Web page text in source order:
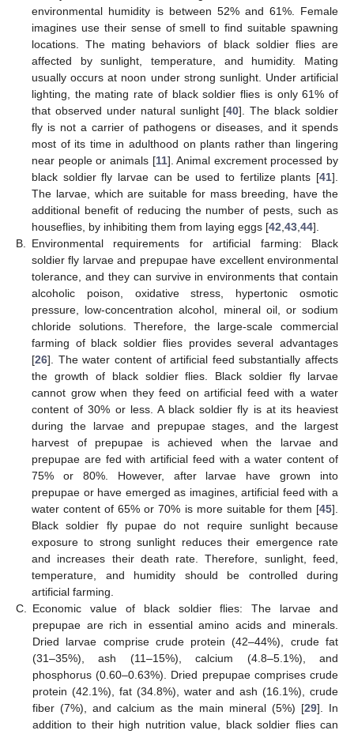
environmental humidity is between 52% and 61%. Female
imagines use their sense of smell to find suitable spawning
locations. The mating behaviors of black soldier flies are
affected by sunlight, temperature, and humidity. Mating
usually occurs at noon under strong sunlight. Under artificial
lighting, the mating rate of black soldier flies is only 61% of
that observed under natural sunlight [40]. The black soldier
fly is not a carrier of pathogens or diseases, and it spends
most of its time in adulthood on plants rather than lingering
near people or animals [11]. Animal excrement processed by
black soldier fly larvae can be used to fertilize plants [41].
The larvae, which are suitable for mass breeding, have the
additional benefit of reducing the number of pests, such as
houseflies, by inhibiting them from laying eggs [42,43,44].
B. Environmental requirements for artificial farming: Black
soldier fly larvae and prepupae have excellent environmental
tolerance, and they can survive in environments that contain
alcoholic poison, oxidative stress, hypertonic osmotic
pressure, low-concentration alcohol, mineral oil, or sodium
chloride solutions. Therefore, the large-scale commercial
farming of black soldier flies provides several advantages
[26]. The water content of artificial feed substantially affects
the growth of black soldier flies. Black soldier fly larvae
cannot grow when they feed on artificial feed with a water
content of 30% or less. A black soldier fly is at its heaviest
during the larvae and prepupae stages, and the largest
harvest of prepupae is achieved when the larvae and
prepupae are fed with artificial feed with a water content of
75% or 80%. However, after larvae have grown into
prepupae or have emerged as imagines, artificial feed with a
water content of 65% or 70% is more suitable for them [45].
Black soldier fly pupae do not require sunlight because
exposure to strong sunlight reduces their emergence rate
and increases their death rate. Therefore, sunlight, feed,
temperature, and humidity should be controlled during
artificial farming.
C. Economic value of black soldier flies: The larvae and
prepupae are rich in essential amino acids and minerals.
Dried larvae comprise crude protein (42–44%), crude fat
(31–35%), ash (11–15%), calcium (4.8–5.1%), and
phosphorus (0.60–0.63%). Dried prepupae comprises crude
protein (42.1%), fat (34.8%), water and ash (16.1%), crude
fiber (7%), and calcium as the main mineral (5%) [29]. In
addition to their high nutrition value, black soldier flies can